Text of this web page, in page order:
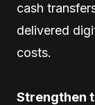
cash
delivered
costs.
Strengthen